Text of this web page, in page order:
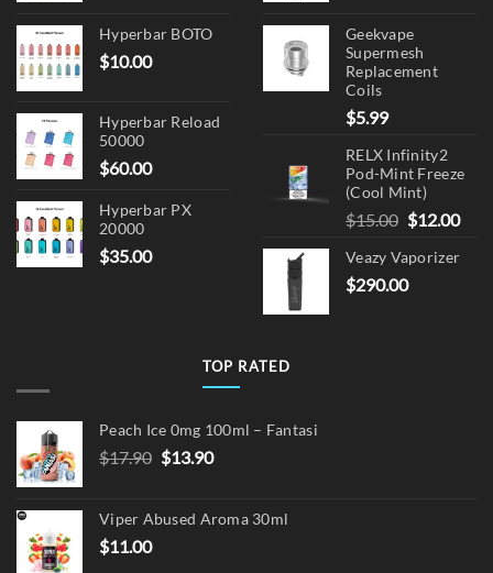
Hyperbar BOTO
$10.00
Hyperbar Reload
50000
$60.00
Hyperbar PX
20000
$35.00
Geekvape
Supermesh
Replacement
Coils
$5.99
RELX Infinity2
Pod-Mint Freeze
(Cool Mint)
$15.00 Original
was:
$15.00.
$12.00
Veazy Vaporizer
$290.00
TOP RATED
Peach Ice 0mg 100ml – Fantasi
$17.90 Original
$17.90.
$13.90Current
$13.90.
Viper Abused Aroma 30ml
$11.00